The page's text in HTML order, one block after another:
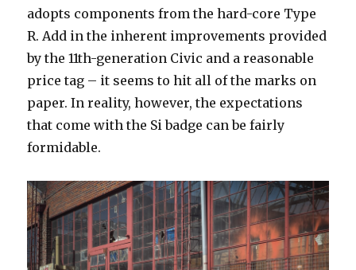
adopts components from the hard-core Type
R. Add in the inherent improvements provided
by the 11th-generation Civic and a reasonable
price tag – it seems to hit all of the marks on
paper. In reality, however, the expectations
that come with the Si badge can be fairly
formidable.